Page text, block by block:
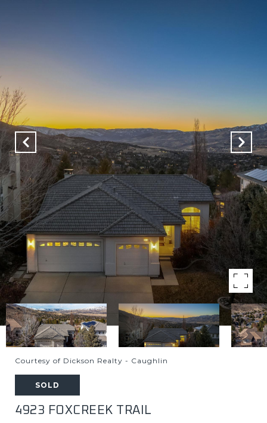
Courtesy of Dickson Realty - Caughlin
SOLD
4923 FOXCREEK TRAIL